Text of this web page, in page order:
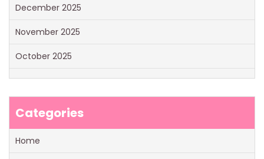
December 2025
November 2025
October 2025
Categories
Home